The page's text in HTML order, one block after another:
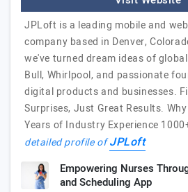
JPLoft is a leading mobile and
company based in Denver,
we've turned dream ideas of
Bull, Whirlpool, and passionate
digital products and businesses.
Surprises, Just Great Results.
Years of Industry Experience
detailed profile ofJPLoft
Empowering Nurses
and Scheduling App